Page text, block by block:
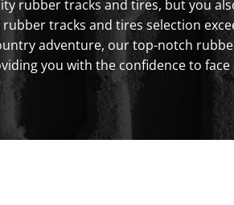
rubber tracks and tires, but you
tracks and tires selection
adventure, our top-notch
you with the confidence to